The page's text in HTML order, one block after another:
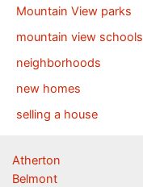
Mountain View parks
mountain view schools
neighborhoods
new homes
selling a house
Atherton
Belmont